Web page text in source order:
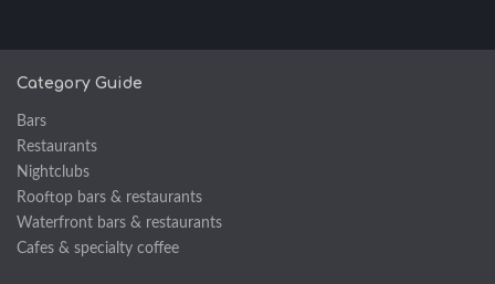
Category Guide
Bars
Restaurants
Nightclubs
Rooftop bars & restaurants
Waterfront bars & restaurants
Cafes & specialty coffee